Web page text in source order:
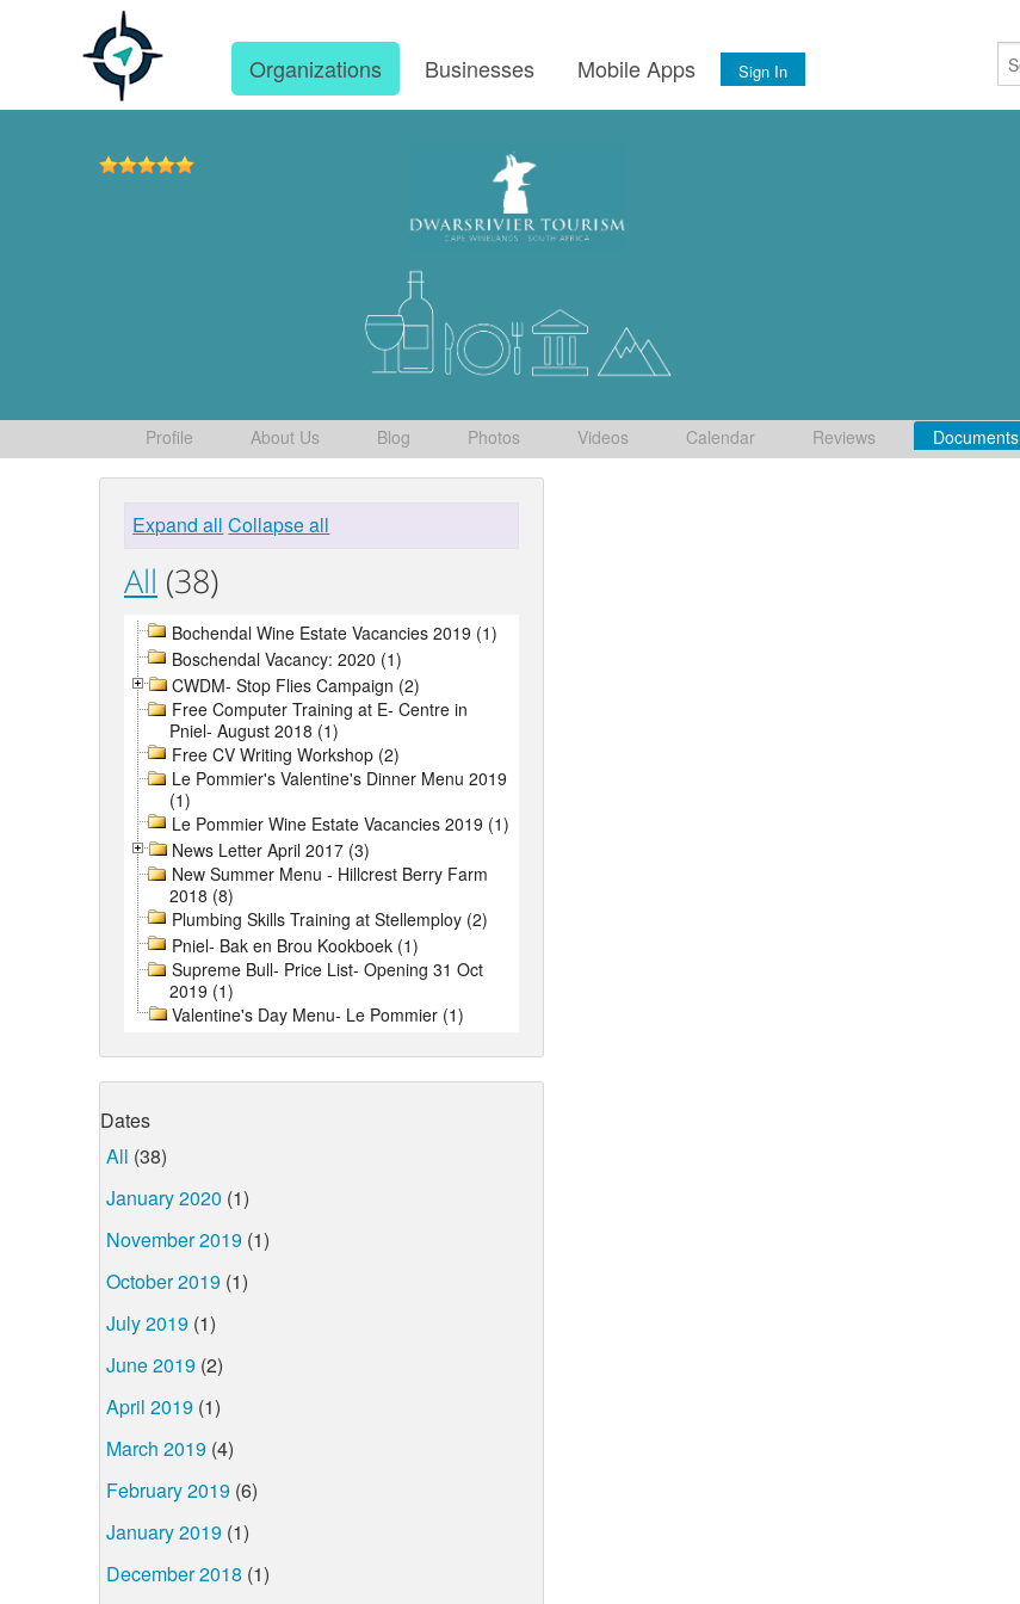
Organizations Businesses Mobile Apps Sign In
Profile About Us Blog Photos Videos Calendar Reviews Documents
Expand all Collapse all
All (38)
Bochendal Wine Estate Vacancies 2019 (1)
Boschendal Vacancy: 2020 (1)
CWDM- Stop Flies Campaign (2)
Free Computer Training at E- Centre in
Pniel- August 2018 (1)
Free CV Writing Workshop (2)
Le Pommier's Valentine's Dinner Menu 2019
(1)
Le Pommier Wine Estate Vacancies 2019 (1)
News Letter April 2017 (3)
New Summer Menu - Hillcrest Berry Farm
2018 (8)
Plumbing Skills Training at Stellemploy (2)
Pniel- Bak en Brou Kookboek (1)
Supreme Bull- Price List- Opening 31 Oct
2019 (1)
Valentine's Day Menu- Le Pommier (1)
Dates
All (38)
January 2020 (1)
November 2019 (1)
October 2019 (1)
July 2019 (1)
June 2019 (2)
April 2019 (1)
March 2019 (4)
February 2019 (6)
January 2019 (1)
December 2018 (1)